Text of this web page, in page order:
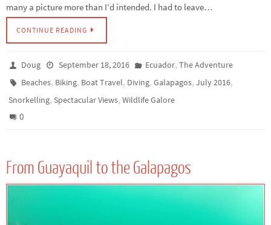
many a picture more than I’d intended. I had to leave…
CONTINUE READING
Doug September 18, 2016 Ecuador, The Adventure
Beaches, Biking, Boat Travel, Diving,Galapagos,July 2016,
Snorkelling, Spectacular Views, Wildlife Galore
0
From Guayaquil to the Galapagos